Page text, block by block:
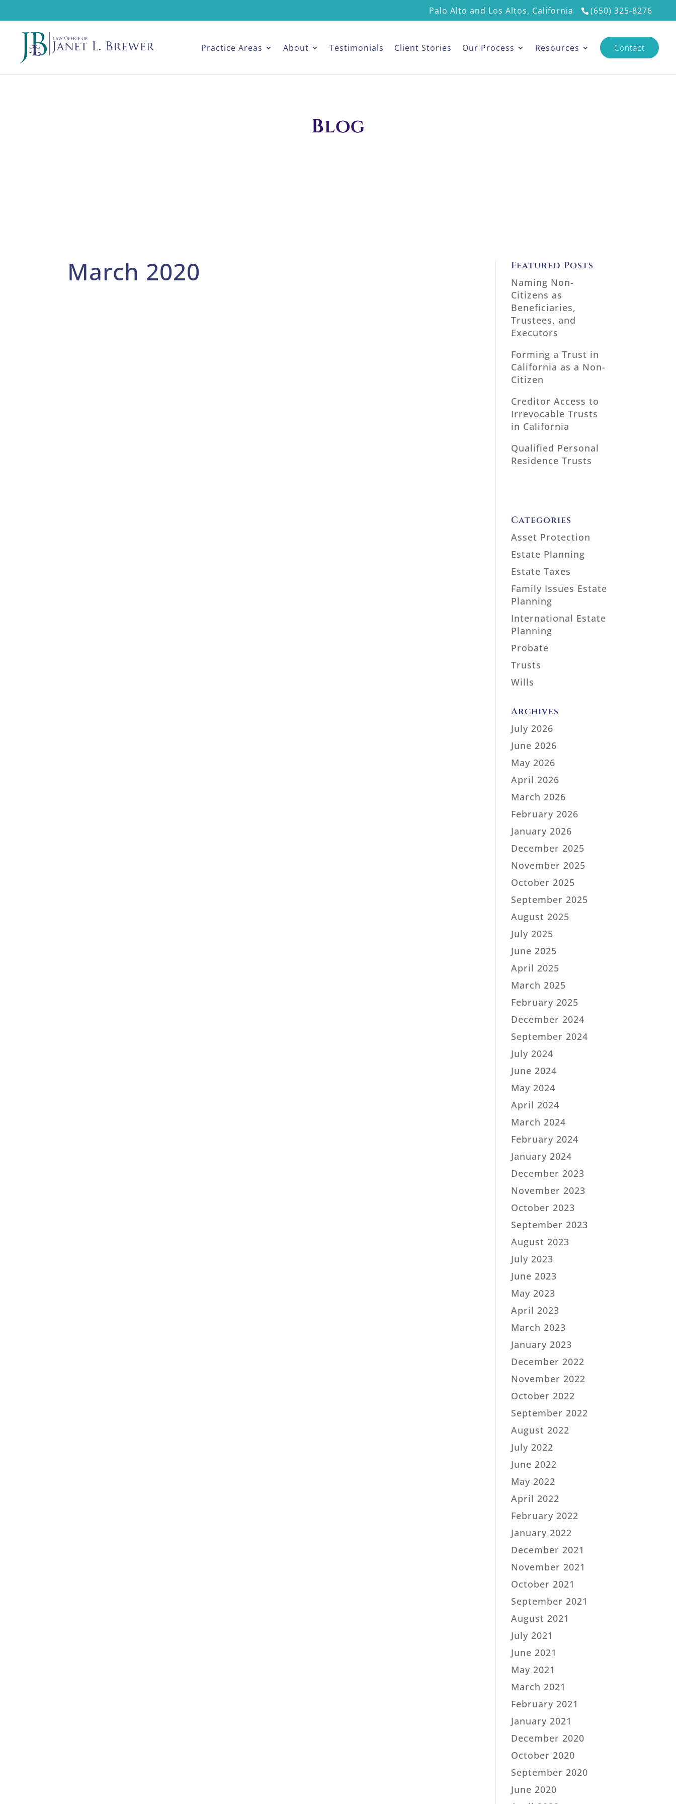
Palo Alto and Los Altos, California (650) 325-8276
Practice Areas About Testimonials Client Stories Our Process Resources Contact
Blog
March 2020 Featured Posts
Naming Non-
Citizens as
Beneficiaries,
Trustees, and
Executors
Forming a Trust in
California as a Non-
Citizen
Creditor Access to
Irrevocable Trusts
in California
Qualified Personal
Residence Trusts
Categories
Asset Protection
Estate Planning
Estate Taxes
Family Issues Estate
Planning
International Estate
Planning
Probate
Trusts
Wills
Archives
July 2026
June 2026
May 2026
April 2026
March 2026
February 2026
January 2026
December 2025
November 2025
October 2025
September 2025
August 2025
July 2025
June 2025
April 2025
March 2025
February 2025
December 2024
September 2024
July 2024
June 2024
May 2024
April 2024
March 2024
February 2024
January 2024
December 2023
November 2023
October 2023
September 2023
August 2023
July 2023
June 2023
May 2023
April 2023
March 2023
January 2023
December 2022
November 2022
October 2022
September 2022
August 2022
July 2022
June 2022
May 2022
April 2022
February 2022
January 2022
December 2021
November 2021
October 2021
September 2021
August 2021
July 2021
June 2021
May 2021
March 2021
February 2021
January 2021
December 2020
October 2020
September 2020
June 2020